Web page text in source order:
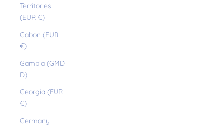
Territories
(EUR €)
Gabon (EUR
€)
Gambia (GMD
D)
Georgia (EUR
€)
Germany